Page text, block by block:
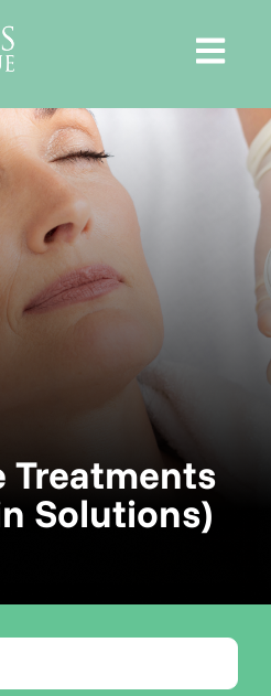
Treatments
Solutions)